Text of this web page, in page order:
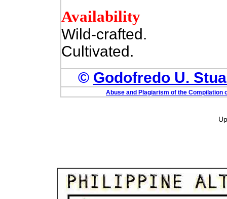
Availability
Wild-crafted.
Cultivated.
© Godofredo U.
Abuse and Plagiarism of the Compilation